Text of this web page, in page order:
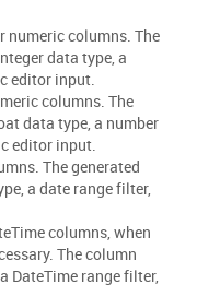
numeric columns. The
data type, a
editor input.
columns. The
data type, a number
editor input.
The generated
a date range filter,
columns, when
The column
DateTime range filter,